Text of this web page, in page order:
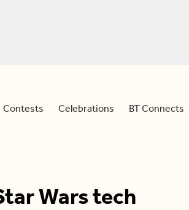
Contests Celebrations BT Connects
Wars tech